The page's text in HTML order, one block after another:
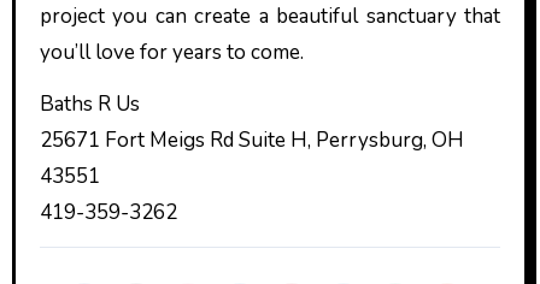
project you can create a beautiful sanctuary that
you’ll love for years to come.
Baths R Us
25671 Fort Meigs Rd Suite H, Perrysburg, OH
43551
419-359-3262